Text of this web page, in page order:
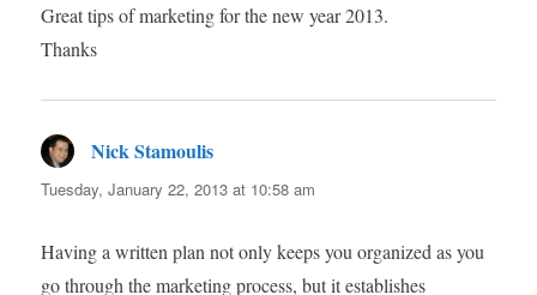
Great tips of marketing for the new year 2013.
Thanks
Nick Stamoulis
Tuesday, January 22, 2013 at 10:58 am
Having a written plan not only keeps you organized as you
go through the marketing process, but it establishes